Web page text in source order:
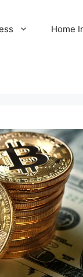
Home